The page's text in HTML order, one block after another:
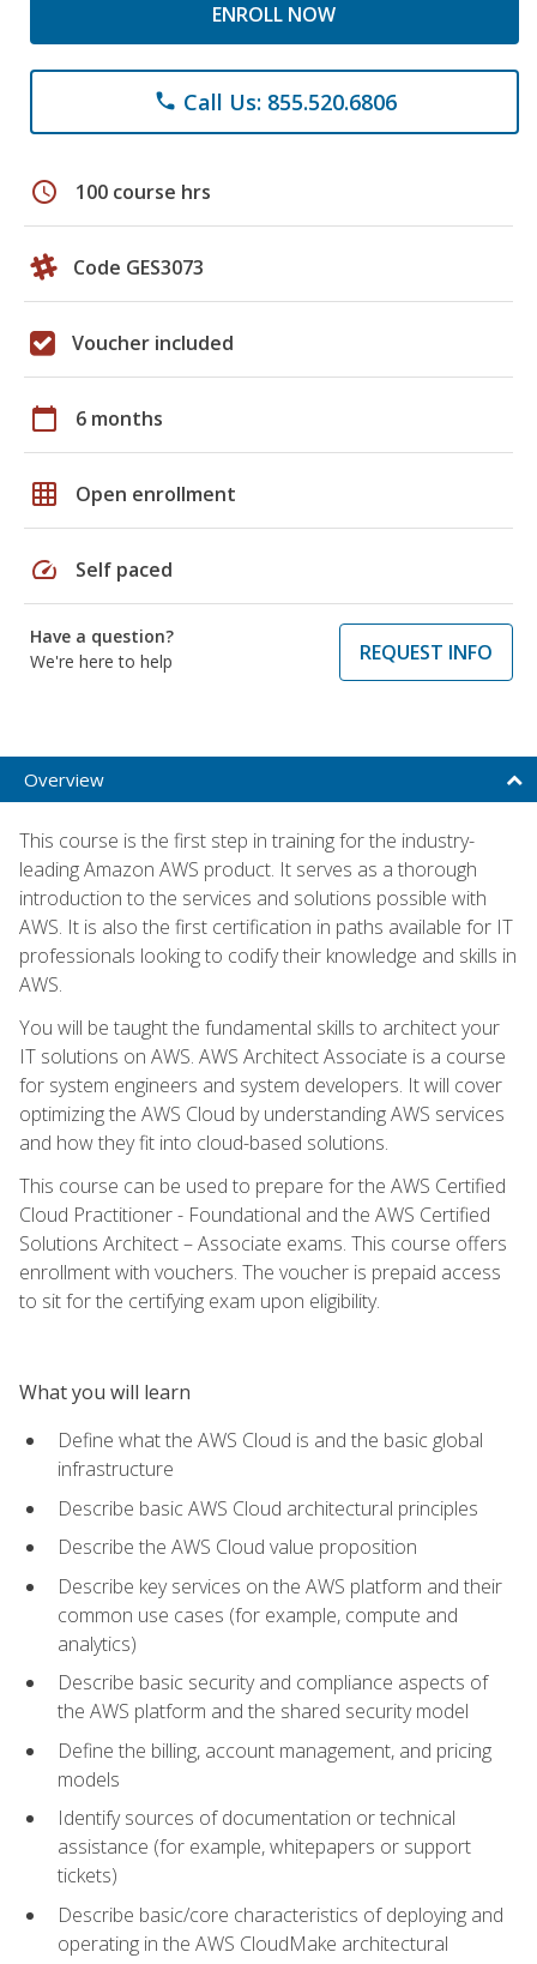
ENROLL NOW
phone Call Us: 855.520.6806
schedule 100 course hrs
Code GES3073
Voucher included
calendar_today 6 months
grid_on Open enrollment
speed Self paced
Have a question?
We're here to help
REQUEST INFO
Overview
This course is the first step in training for the industry-
leading Amazon AWS product. It serves as a thorough
introduction to the services and solutions possible with
AWS. It is also the first certification in paths available for IT
professionals looking to codify their knowledge and skills in
AWS.
You will be taught the fundamental skills to architect your
IT solutions on AWS. AWS Architect Associate is a course
for system engineers and system developers. It will cover
optimizing the AWS Cloud by understanding AWS services
and how they fit into cloud-based solutions.
This course can be used to prepare for the AWS Certified
Cloud Practitioner - Foundational and the AWS Certified
Solutions Architect – Associate exams. This course offers
enrollment with vouchers. The voucher is prepaid access
to sit for the certifying exam upon eligibility.
What you will learn
Define what the AWS Cloud is and the basic global
infrastructure
Describe basic AWS Cloud architectural principles
Describe the AWS Cloud value proposition
Describe key services on the AWS platform and their
common use cases (for example, compute and
analytics)
Describe basic security and compliance aspects of
the AWS platform and the shared security model
Define the billing, account management, and pricing
models
Identify sources of documentation or technical
assistance (for example, whitepapers or support
tickets)
Describe basic/core characteristics of deploying and
operating in the AWS CloudMake architectural